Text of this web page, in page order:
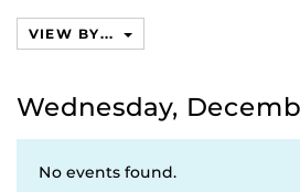
VIEW BY...
Wednesday,
No events found.